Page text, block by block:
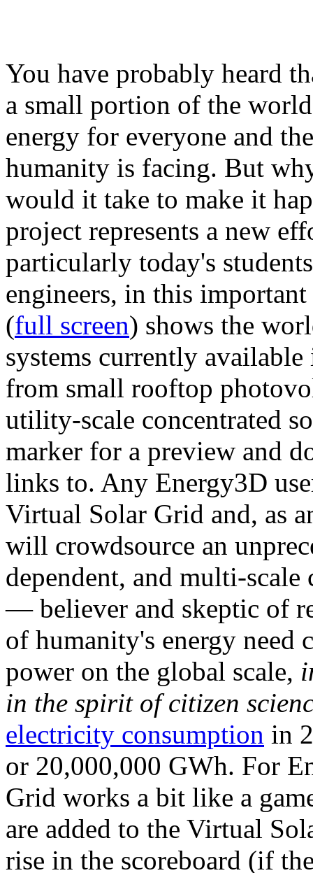
You have probably heard
a small portion of the
energy for everyone and
humanity is facing. But
would it take to make it
project represents a new
particularly today's
engineers, in this
(full screen) shows the
systems currently
from small rooftop
utility-scale concentrated
marker for a preview and
links to. Any Energy3D
Virtual Solar Grid and, as
will crowdsource an
dependent, and multi-
— believer and skeptic of
of humanity's energy need
power on the global scale,
in the spirit of citizen
electricity consumption in
or 20,000,000 GWh. For
Grid works a bit like a
are added to the Virtual
rise in the scoreboard (if